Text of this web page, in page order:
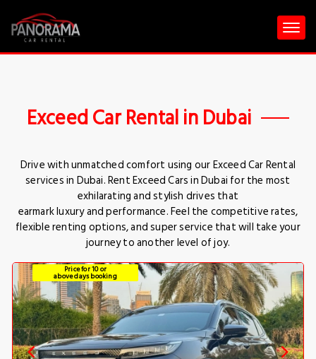
Exceed Car Rental in Dubai
Drive with unmatched comfort using our Exceed Car Rental
services in Dubai. Rent Exceed Cars in Dubai for the most
exhilarating and stylish drives that
earmark luxury and performance. Feel the competitive rates,
flexible renting options, and super service that will take your
journey to another level of joy.
Price for 10 or
above days booking